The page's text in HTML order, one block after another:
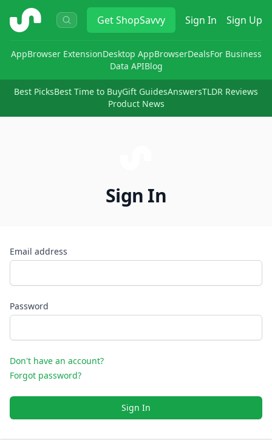
ShopSavvy GetShopSavvy Sign In Sign Up
AppBrowser ExtensionDesktop AppBrowserDealsFor Business
Data APIBlog
Best PicksBest Time to BuyGift GuidesAnswersTLDR Reviews
Product News
Sign In
Email address
Password
Don't have an account?
Forgot password?
Sign In